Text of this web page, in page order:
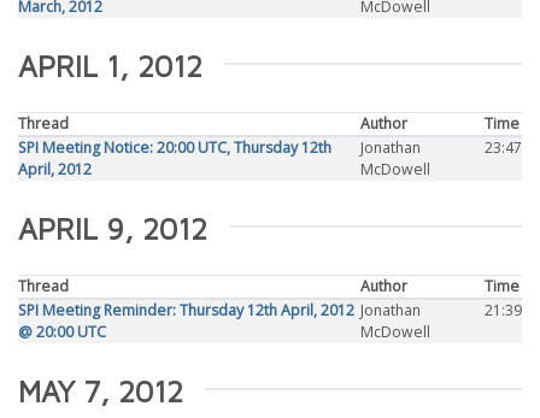
March, 2012 McDowell
APRIL 1, 2012
Thread Author
Time
SPI Meeting Notice: 20:00 UTC, Thursday 12th
April, 2012
Jonathan
McDowell
23:47
APRIL 9, 2012
Thread Author
Time
SPI Meeting Reminder: Thursday 12th April, 2012
@ 20:00 UTC
Jonathan
McDowell
21:39
MAY 7, 2012